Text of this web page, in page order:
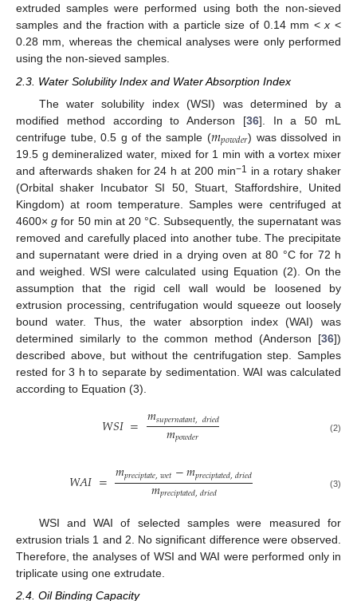
extruded samples were performed using both the non-sieved
samples and the fraction with a particle size of 0.14 mm <x <
0.28 mm, whereas the chemical analyses were only performed
using the non-sieved samples.
2.3. Water Solubility Index and Water Absorption Index
The water solubility index (WSI) was determined by a
modified method according to Anderson [36]. In a 50 mL
centrifuge tube, 0.5 g of the sample (𝑚𝑝𝑜𝑤𝑑𝑒𝑟) was dissolved in
19.5 g demineralized water, mixed for 1 min with a vortex mixer
and afterwards shaken for 24 h at 200 min−1
in a rotary shaker
(Orbital shaker Incubator SI 50, Stuart, Staffordshire, United
Kingdom) at room temperature. Samples were centrifuged at
4600×g for 50 min at 20 °C. Subsequently, the supernatant was
removed and carefully placed into another tube. The precipitate
and supernatant were dried in a drying oven at 80 °C for 72 h
and weighed. WSI were calculated using Equation (2). On the
assumption that the rigid cell wall would be loosened by
extrusion processing, centrifugation would squeeze out loosely
bound water. Thus, the water absorption index (WAI) was
determined similarly to the common method (Anderson [36])
described above, but without the centrifugation step. Samples
rested for 3 h to separate by sedimentation. WAI was calculated
according to Equation (3).
𝑊𝑆𝐼= 𝑚𝑠𝑢𝑝𝑒𝑟𝑛𝑎𝑡𝑎𝑛𝑡,𝑑𝑟𝑖𝑒𝑑
𝑚𝑝𝑜𝑤𝑑𝑒𝑟 (2)
𝑊𝐴𝐼=𝑚𝑝𝑟𝑒𝑐𝑖𝑝𝑡𝑎𝑡𝑒,𝑤𝑒𝑡−𝑚𝑝𝑟𝑒𝑐𝑖𝑝𝑡𝑎𝑡𝑒𝑑,𝑑𝑟𝑖𝑒𝑑
𝑚𝑝𝑟𝑒𝑐𝑖𝑝𝑡𝑎𝑡𝑒𝑑,𝑑𝑟𝑖𝑒𝑑 (3)
WSI and WAI of selected samples were measured for
extrusion trials 1 and 2. No significant difference were observed.
Therefore, the analyses of WSI and WAI were performed only in
triplicate using one extrudate.
2.4. Oil Binding Capacity